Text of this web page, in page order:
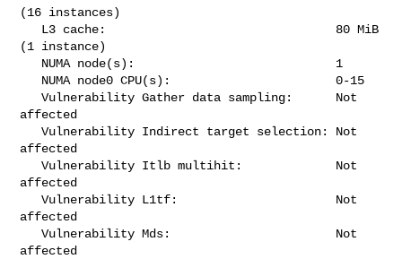
(16 instances)
(1 instance)
   Vulnerability Gather data sampling:      Not
affected
   Vulnerability Indirect target selection: Not
affected
   Vulnerability Itlb multihit:             Not
affected
   Vulnerability L1tf:                      Not
affected
   Vulnerability Mds:                       Not
affected